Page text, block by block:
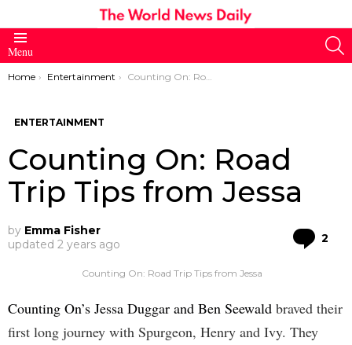
Menu
You are here:
Home Entertainment Counting On: Road Trip Tips from Jessa
ENTERTAINMENT
Counting On: Road
Trip Tips from Jessa
by Emma Fisher
updated 2 years ago 2
Counting On: Road Trip Tips from Jessa
Counting On’s Jessa Duggar and Ben Seewald braved their
first long journey with Spurgeon, Henry and Ivy. They